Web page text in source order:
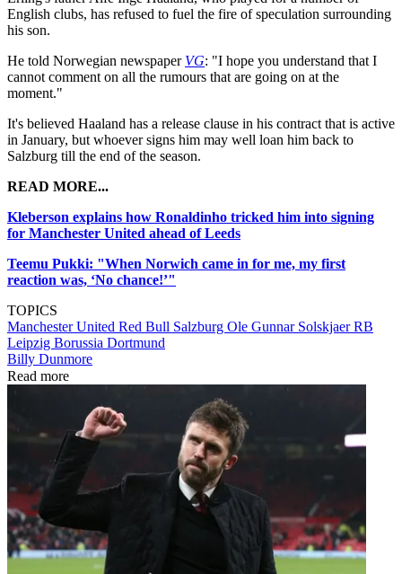
English clubs, has refused to fuel the fire of speculation surrounding
his son.
He told Norwegian newspaper VG: "I hope you understand that I
cannot comment on all the rumours that are going on at the
moment."
It's believed Haaland has a release clause in his contract that is active
in January, but whoever signs him may well loan him back to
Salzburg till the end of the season.
READ MORE...
Kleberson explains how Ronaldinho tricked him into signing
for Manchester United ahead of Leeds
Teemu Pukki: "When Norwich came in for me, my first
reaction was, ‘No chance!’"
TOPICS
Manchester United Red Bull Salzburg Ole Gunnar SolskjaerRB
Leipzig Borussia Dortmund
Billy Dunmore
Read more